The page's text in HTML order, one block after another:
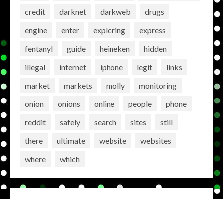
credit
darknet darkweb
drugs
engine
enter exploring
express
fentanyl
guide heineken
hidden
illegal
internet iphone legit
links
market
markets molly
monitoring
onion
onions online people
phone
reddit
safely search sites
still
there
ultimate website
websites
where
which